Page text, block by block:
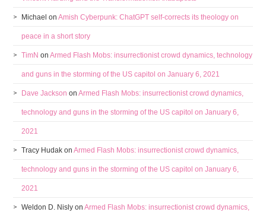
Michael onAmish Cyberpunk: ChatGPT self-corrects its theology on
peace in a short story
TimN onArmed Flash Mobs: insurrectionist crowd dynamics, technology
and guns in the storming of the US capitol on January 6, 2021
Dave Jackson onArmed Flash Mobs: insurrectionist crowd dynamics,
technology and guns in the storming of the US capitol on January 6,
2021
Tracy Hudak onArmed Flash Mobs: insurrectionist crowd dynamics,
technology and guns in the storming of the US capitol on January 6,
2021
Weldon D. Nisly onArmed Flash Mobs: insurrectionist crowd dynamics,